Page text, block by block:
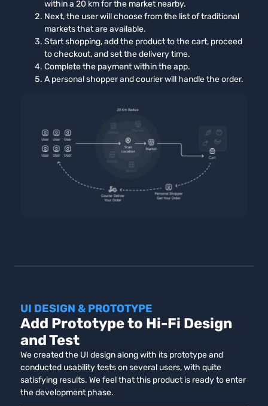
within a 20 km for the market nearby.
Next, the user will choose from the list of traditional
markets that are available.
Start shopping, add the product to the cart, proceed
to checkout, and set the delivery time.
Complete the payment within the app.
A personal shopper and courier will handle the order.
UI DESIGN & PROTOTYPE
Add Prototype to Hi-Fi Design
and Test
We created the UI design along with its prototype and
conducted usability tests on several users, with quite
satisfying results. We feel that this product is ready to enter
the development phase.